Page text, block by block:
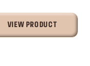
VIEW PRODUCT